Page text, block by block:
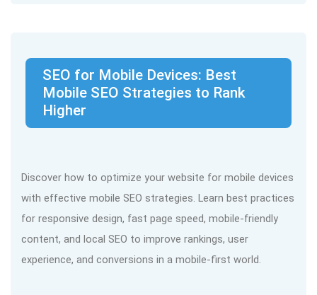
SEO for Mobile Devices: Best
Mobile SEO Strategies to Rank
Higher
Discover how to optimize your website for mobile devices
with effective mobile SEO strategies. Learn best practices
for responsive design, fast page speed, mobile-friendly
content, and local SEO to improve rankings, user
experience, and conversions in a mobile-first world.